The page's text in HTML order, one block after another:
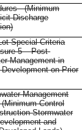
- (Minimum
Discharge
Special Criteria
5 – Post-
Management in
on Prior
Management
Control
Stormwater
and